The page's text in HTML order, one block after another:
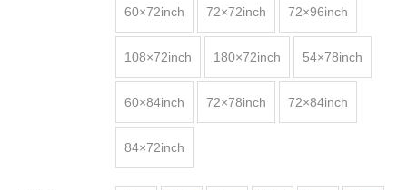
60×72inch 72×72inch 72×96inch
108×72inch 180×72inch 54×78inch
60×84inch 72×78inch 72×84inch
84×72inch